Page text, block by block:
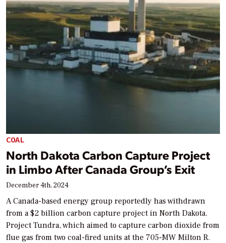
COAL
North Dakota Carbon Capture Project
in Limbo After Canada Group’s Exit
December 4th, 2024
A Canada-based energy group reportedly has withdrawn
from a $2 billion carbon capture project in North Dakota.
Project Tundra, which aimed to capture carbon dioxide from
flue gas from two coal-fired units at the 705-MW Milton R.